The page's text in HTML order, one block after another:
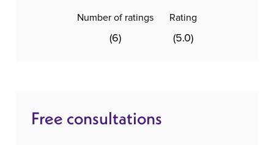
Number of ratings
(6)
Rating
(5.0)
Free consultations